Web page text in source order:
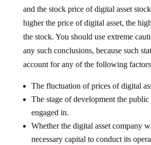
and the stock price of digital asset
higher the price of digital asset, the
the stock. You should use extreme
any such conclusions, because such
account for any of the following
The fluctuation of prices of digital
The stage of development the
engaged in.
Whether the digital asset company
necessary capital to conduct its